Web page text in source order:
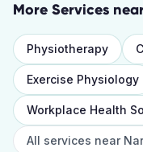
More Services
Physiotherapy
Exercise Physiology
Workplace Health
All services near